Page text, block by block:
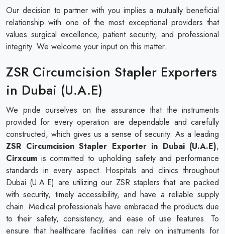
Our decision to partner with you implies a mutually beneficial
relationship with one of the most exceptional providers that
values surgical excellence, patient security, and professional
integrity. We welcome your input on this matter.
ZSR Circumcision Stapler Exporters
in Dubai (U.A.E)
We pride ourselves on the assurance that the instruments
provided for every operation are dependable and carefully
constructed, which gives us a sense of security. As a leading
ZSR Circumcision Stapler Exporter in Dubai (U.A.E),
Cirxcum is committed to upholding safety and performance
standards in every aspect. Hospitals and clinics throughout
Dubai (U.A.E) are utilizing our ZSR staplers that are packed
with security, timely accessibility, and have a reliable supply
chain. Medical professionals have embraced the products due
to their safety, consistency, and ease of use features. To
ensure that healthcare facilities can rely on instruments for